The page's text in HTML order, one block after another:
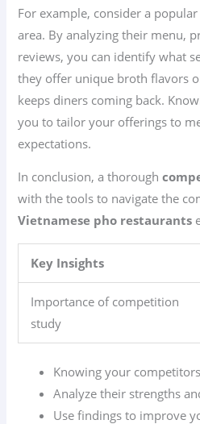
For example, consider a popular
area. By analyzing their menu,
reviews, you can identify what
they offer unique broth flavors
keeps diners coming back.
you to tailor your offerings to
expectations.
In conclusion, a thorough
with the tools to navigate the
Vietnamese pho restaurants
Key Insights
Importance of competition
study
Knowing your
Analyze their strengths
Use findings to improve